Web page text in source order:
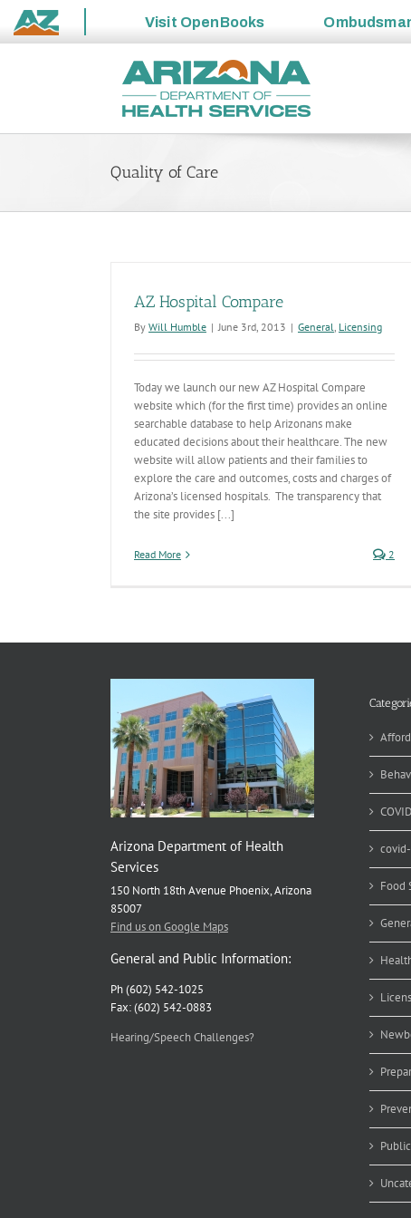
State
Visit OpenBooks
Quality of Care
AZ Hospital Compare
By Will Humble | June 3rd, 2013 | General, Licensing
Today we launch our new AZ Hospital Compare
website which (for the first time) provides an online
searchable database to help Arizonans make
educated decisions about their healthcare. The new
website will allow patients and their families to
explore the care and outcomes, costs and charges of
Arizona’s licensed hospitals. The transparency that
the site provides [...]
Read More 2
Arizona Department of Health
Services
150 North 18th Avenue Phoenix, Arizona
85007
Find us on Google Maps
General and Public Information:
Ph (602) 542-1025
Fax: (602) 542-0883
Hearing/Speech Challenges?
Food